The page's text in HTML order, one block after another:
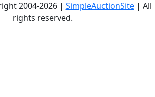
2004-2026 | SimpleAuctionSite| All
rights reserved.